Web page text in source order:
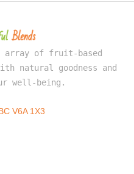
array of fruit-based
natural goodness and
well-being.
V6A 1X3